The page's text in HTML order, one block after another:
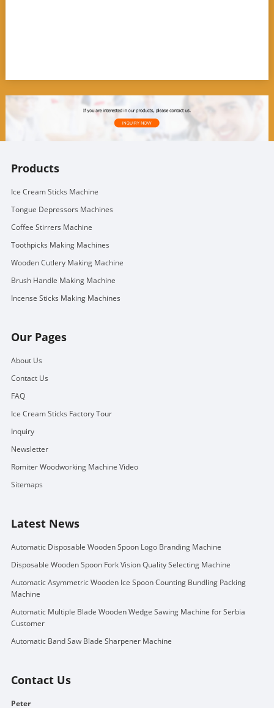
Products
Ice Cream Sticks Machine
Tongue Depressors Machines
Coffee Stirrers Machine
Toothpicks Making Machines
Wooden Cutlery Making Machine
Brush Handle Making Machine
Incense Sticks Making Machines
Our Pages
About Us
Contact Us
FAQ
Ice Cream Sticks Factory Tour
Inquiry
Newsletter
Romiter Woodworking Machine Video
Sitemaps
Latest News
Automatic Disposable Wooden Spoon Logo Branding Machine
Disposable Wooden Spoon Fork Vision Quality Selecting Machine
Automatic Asymmetric Wooden Ice Spoon Counting Bundling Packing
Machine
Automatic Multiple Blade Wooden Wedge Sawing Machine for Serbia
Customer
Automatic Band Saw Blade Sharpener Machine
Contact Us
Peter